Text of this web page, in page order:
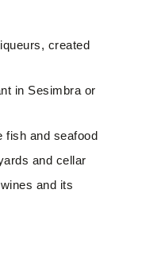
created
in Sesimbra or
fish and seafood
and cellar
and its